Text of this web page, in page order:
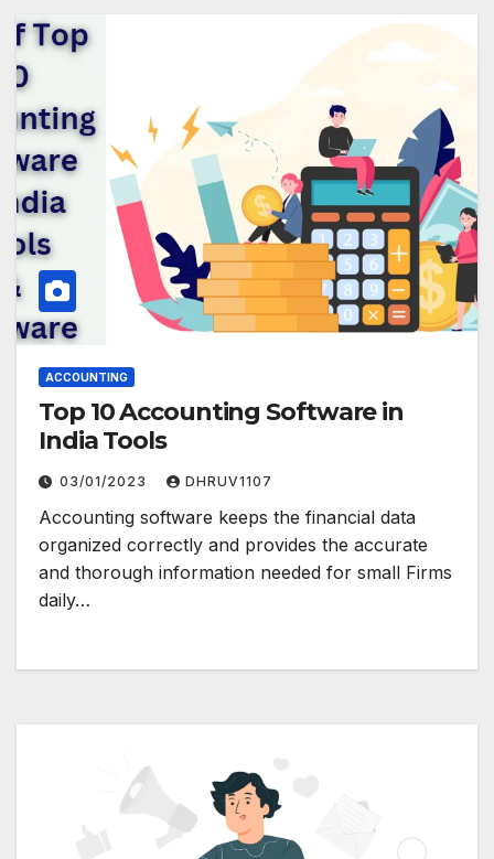
ACCOUNTING
Top 10 Accounting Software in
India Tools
03/01/2023 DHRUV1107
Accounting software keeps the financial data
organized correctly and provides the accurate
and thorough information needed for small Firms
daily…